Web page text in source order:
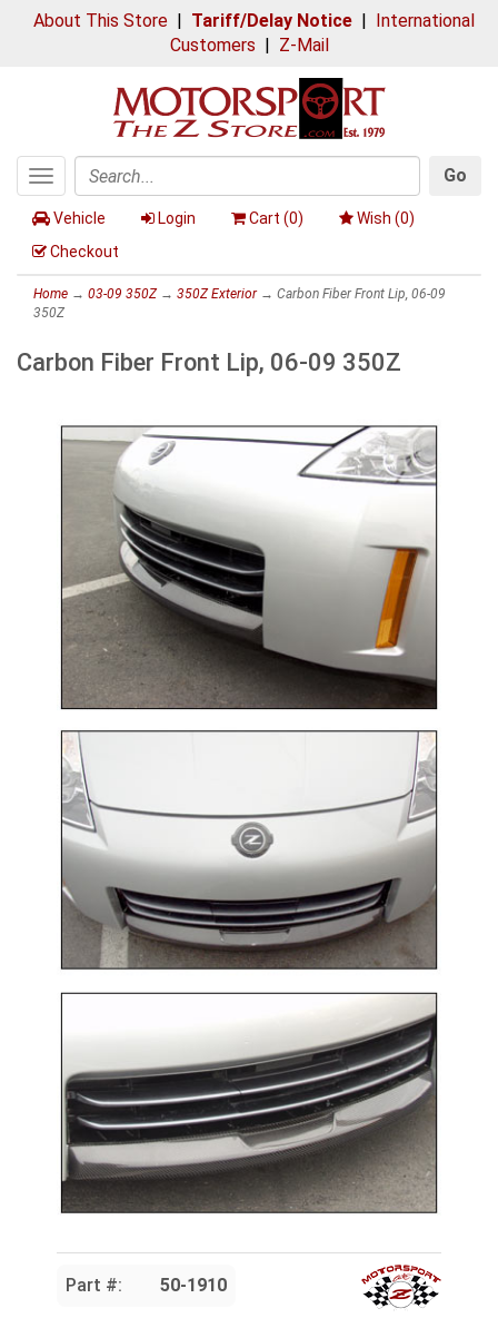
About This Store| Tariff/Delay Notice| International
Customers | Z-Mail
Toggle
navigation
Search
Go
Vehicle Login Cart (0) Wish (0)
Checkout
Home → 03-09 350Z→ 350Z Exterior→ Carbon Fiber Front Lip, 06-09
350Z
Carbon Fiber Front Lip, 06-09 350Z
Part #: 50-1910